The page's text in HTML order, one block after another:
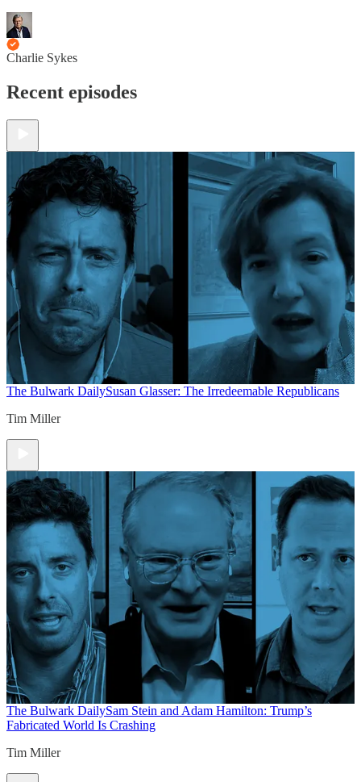
Charlie Sykes
Recent episodes
The Bulwark DailySusan Glasser: The Irredeemable Republicans
Tim Miller
The Bulwark DailySam Stein and Adam Hamilton: Trump’s
Fabricated World Is Crashing
Tim Miller